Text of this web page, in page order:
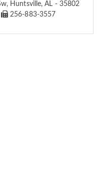
Huntsville, AL - 35802
256-883-3557